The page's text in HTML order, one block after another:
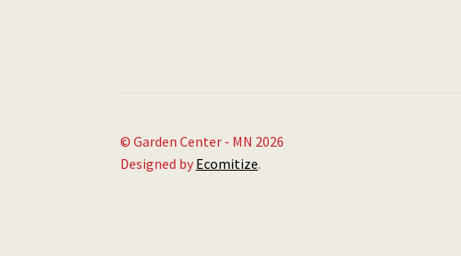
© Garden Center - MN 2026
Designed by Ecomitize.